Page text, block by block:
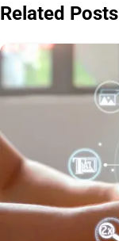
Related Posts